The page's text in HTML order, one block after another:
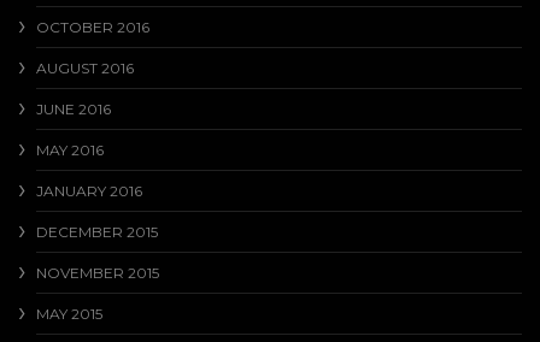
OCTOBER 2016
AUGUST 2016
JUNE 2016
MAY 2016
JANUARY 2016
DECEMBER 2015
NOVEMBER 2015
MAY 2015